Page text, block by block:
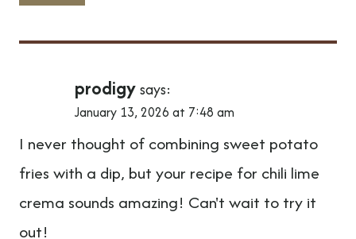
prodigysays:
January 13, 2026 at 7:48 am
I never thought of combining sweet potato
fries with a dip, but your recipe for chili lime
crema sounds amazing! Can't wait to try it
out!